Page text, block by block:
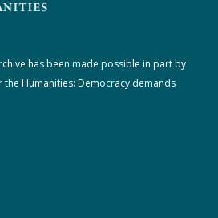
has been made possible in part by
Humanities: Democracy demands